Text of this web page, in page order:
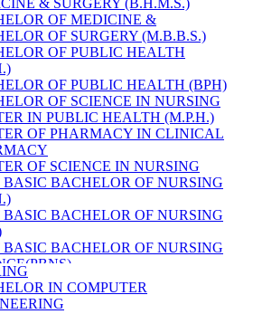
RESEARCH
& SURGERY (B.H.M.S.)
OF MEDICINE &
OF SURGERY (M.B.B.S.)
OF PUBLIC HEALTH
OF PUBLIC HEALTH (BPH)
OF SCIENCE IN NURSING
IN PUBLIC HEALTH (M.P.H.)
OF PHARMACY IN CLINICAL
OF SCIENCE IN NURSING
BASIC BACHELOR OF NURSING
BASIC BACHELOR OF NURSING
BASIC BACHELOR OF NURSING
OF SCIENCE IN
IN COMPUTER